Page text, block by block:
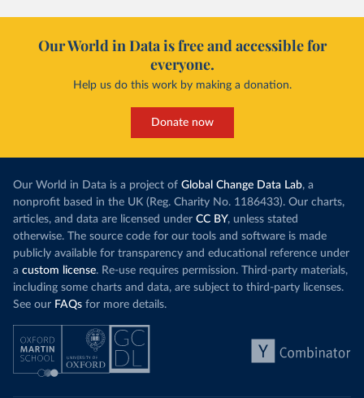
Our World in Data is free and accessible for
everyone.
Help us do this work by making a donation.
Donate now
Our World in Data is a project of Global Change Data Lab, a
nonprofit based in the UK (Reg. Charity No. 1186433). Our charts,
articles, and data are licensed under CC BY, unless stated
otherwise. The source code for our tools and software is made
publicly available for transparency and educational reference under
a custom license. Re-use requires permission. Third-party materials,
including some charts and data, are subject to third-party licenses.
See our FAQs for more details.